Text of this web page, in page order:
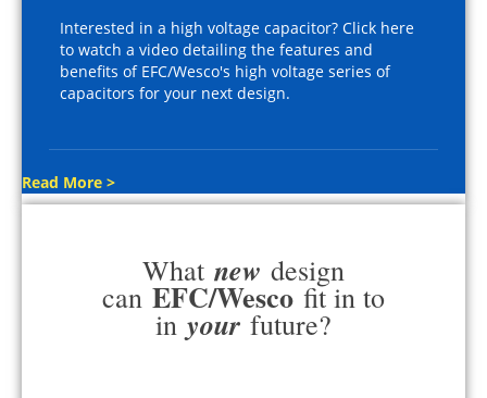
Interested in a high voltage capacitor? Click here
to watch a video detailing the features and
benefits of EFC/Wesco's high voltage series of
capacitors for your next design.
Read More >
What new design
can EFC/Wesco fit in to
in your future?